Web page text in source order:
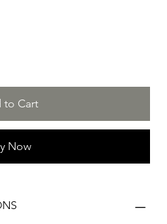
and timeless way to
the graveside. With high-
the GT09 is a
limestone, Belgian
to Cart
Now